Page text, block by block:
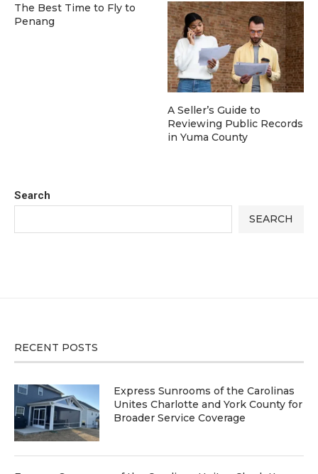
Search
SEARCH
The Best Time to Fly to
Penang
A Seller’s Guide to
Reviewing Public Records
in Yuma County
RECENT POSTS
Express Sunrooms of the Carolinas
Unites Charlotte and York County for
Broader Service Coverage